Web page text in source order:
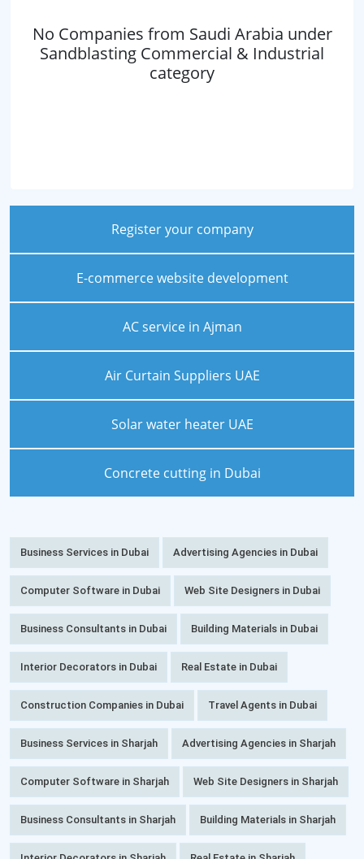
No Companies from Saudi Arabia under
Sandblasting Commercial & Industrial
category
Register your company
E-commerce website development
AC service in Ajman
Air Curtain Suppliers UAE
Solar water heater UAE
Concrete cutting in Dubai
Business Services in Dubai Advertising Agencies in Dubai
Computer Software in Dubai Web Site Designers in Dubai
Business Consultants in Dubai Building Materials in Dubai
Interior Decorators in Dubai Real Estate in Dubai
Construction Companies in Dubai Travel Agents in Dubai
Business Services in Sharjah Advertising Agencies in Sharjah
Computer Software in Sharjah Web Site Designers in Sharjah
Business Consultants in Sharjah Building Materials in Sharjah